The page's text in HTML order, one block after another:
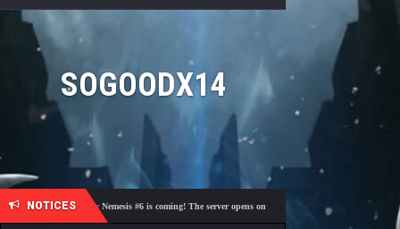
Navigation
SOGOODX14
NOTICES
🎓 Academy Nemesis #6 is coming! The server opens on Friday, August 7 at 21:00 – Are you